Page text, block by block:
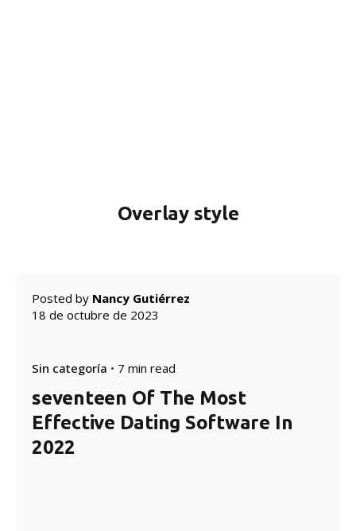
Overlay style
Posted by Nancy Gutiérrez
18 de octubre de 2023
Sin categoría 7 min read
seventeen Of The Most
Effective Dating Software In
2022